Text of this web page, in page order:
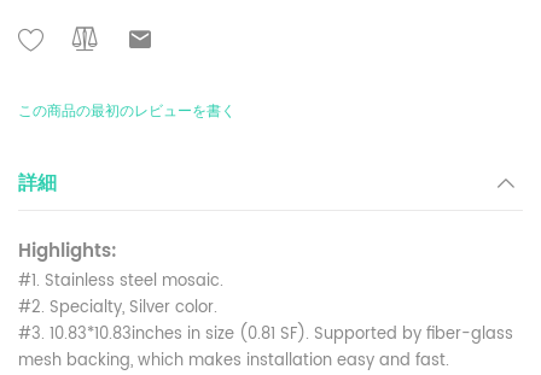
この商品の最初のレビューを書く
詳細
Highlights:
#1. Stainless steel mosaic.
#2. Specialty, Silver color.
#3. 10.83*10.83inches in size (0.81 SF). Supported by fiber-glass
mesh backing, which makes installation easy and fast.